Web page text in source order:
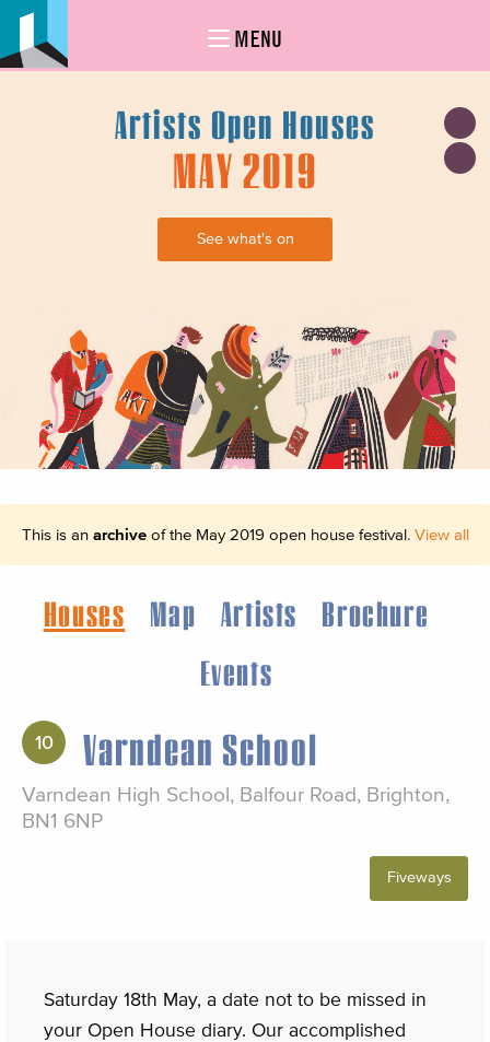
MENU
Artists Open Houses
MAY 2019
See what's on
This is an archiveof the May 2019 open house festival. View all
Houses Map Artists
Brochure
Events
10 Varndean School
Varndean High School, Balfour Road, Brighton,
BN1 6NP
Fiveways
Saturday 18th May, a date not to be missed in
your Open House diary. Our accomplished